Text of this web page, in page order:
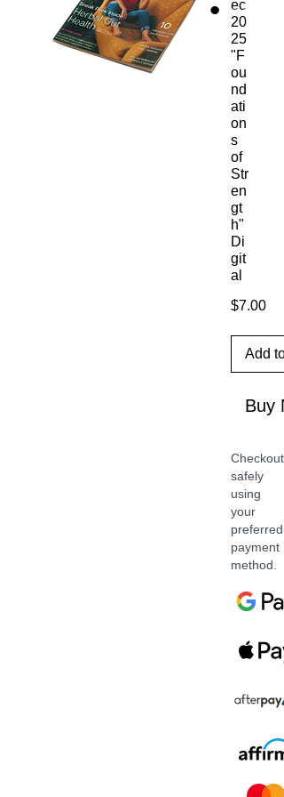
ec
20
25
"F
ou
nd
ati
on
s
of
Str
en
gt
h"
Di
git
al
$7.00
Add
Buy
Checkout
safely
using
your
preferred
payment
method.